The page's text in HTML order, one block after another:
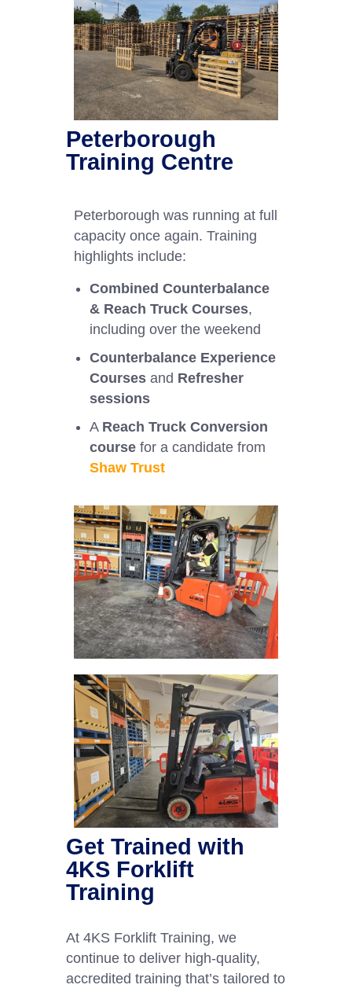
Peterborough
Training Centre
Peterborough was running at full
capacity once again. Training
highlights include:
Combined Counterbalance
& Reach Truck Courses,
including over the weekend
Counterbalance Experience
Courses and Refresher
sessions
A Reach Truck Conversion
course for a candidate from
Shaw Trust
Get Trained with
4KS Forklift
Training
At 4KS Forklift Training, we
continue to deliver high-quality,
accredited training that’s tailored to